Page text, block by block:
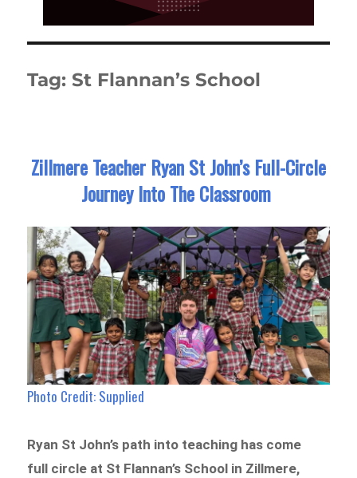
Tag: St Flannan’s School
Zillmere Teacher Ryan St John’s Full-Circle
Journey Into The Classroom
Photo Credit: Supplied
Ryan St John’s path into teaching has come
full circle at St Flannan’s School in Zillmere,